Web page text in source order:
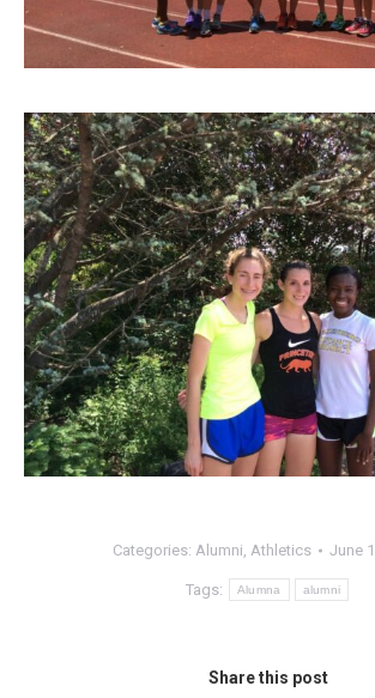
Categories: Alumni, Athletics June
Tags: Alumna alumni
Share this post